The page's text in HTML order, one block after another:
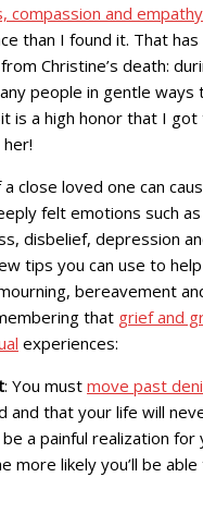
compassion and empathy
than I found it. That has
Christine’s death:
people in gentle
is a high honor that I got
close loved one can
felt emotions such
disbelief, depression
tips you can use to
bereavement
that grief and
experiences:
: You must move past
and that your life will
a painful realization
more likely you’ll be